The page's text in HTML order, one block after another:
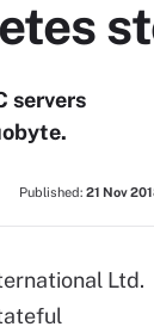
servers
Published: 21 Nov
Ltd.